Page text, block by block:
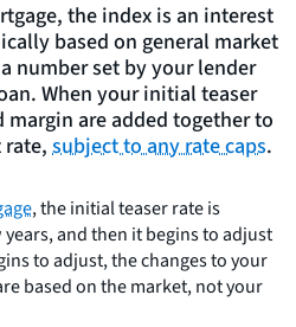
the index is an interest
based on general market
number set by your lender
When your initial teaser
margin are added together to
subject to any rate caps.
, the initial teaser rate is
and then it begins to adjust
to adjust, the changes to your
based on the market, not your